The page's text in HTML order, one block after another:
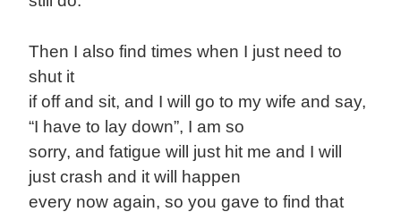
Then I also find times when I just need to
shut it
if off and sit, and I will go to my wife and say,
“I have to lay down”, I am so
sorry, and fatigue will just hit me and I will
just crash and it will happen
every now again, so you gave to find that